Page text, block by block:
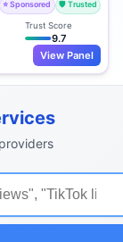
⭐ Sponsored 🛡️ Trusted
Trust Score
9.7
View Panel